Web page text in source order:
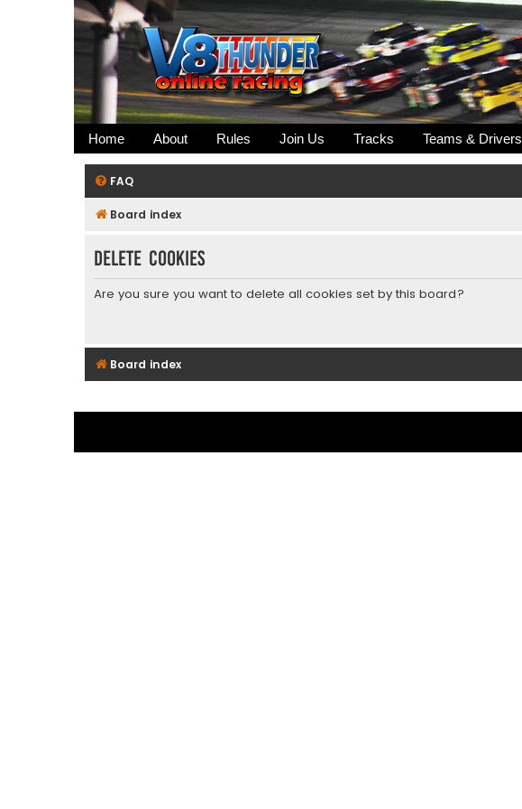
Home About Rules Join Us Tracks Teams & Drivers
FAQ
Board index
Delete cookies
Are you sure you want to delete all cookies set by this board?
Board index